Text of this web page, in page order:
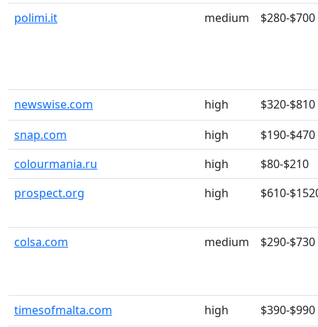
polimi.it
medium $280-$700
newswise.com high
$320-$810
snap.com
high
$190-$470
colourmania.ru
high
$80-$210
prospect.org
high $610-
colsa.com medium $290-$730
timesofmalta.com high $390-$990